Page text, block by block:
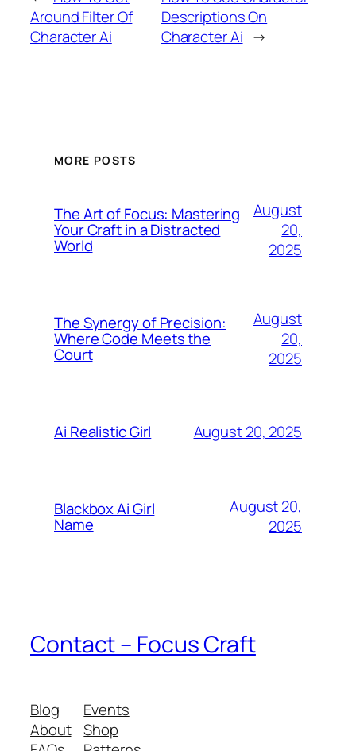
Around Filter Of
Character Ai
Descriptions On
Character Ai →
MORE POSTS
The Art of Focus: Mastering
Your Craft in a Distracted
World
August
20,
2025
The Synergy of Precision:
Where Code Meets the
Court
August
20,
2025
Ai Realistic Girl August 20, 2025
Blackbox Ai Girl
Name
August 20,
2025
Contact – Focus Craft
Blog
About
Events
Shop